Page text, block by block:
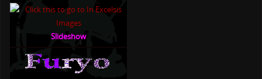
Slideshow